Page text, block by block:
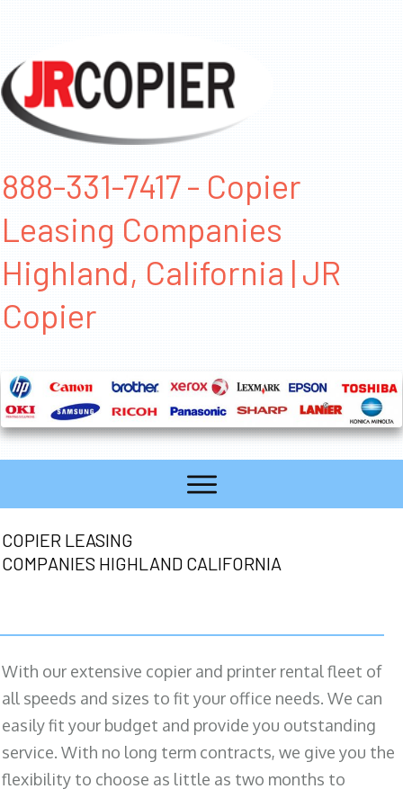
888-331-7417 - Copier
Leasing Companies
Highland, California | JR
Copier
COPIER LEASING
COMPANIES HIGHLAND CALIFORNIA
With our extensive copier and printer rental fleet of
all speeds and sizes to fit your office needs. We can
easily fit your budget and provide you outstanding
service. With no long term contracts, we give you the
flexibility to choose as little as two months to